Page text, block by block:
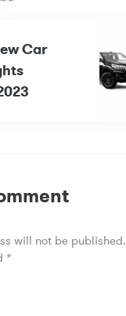
Car
will not be published.
*